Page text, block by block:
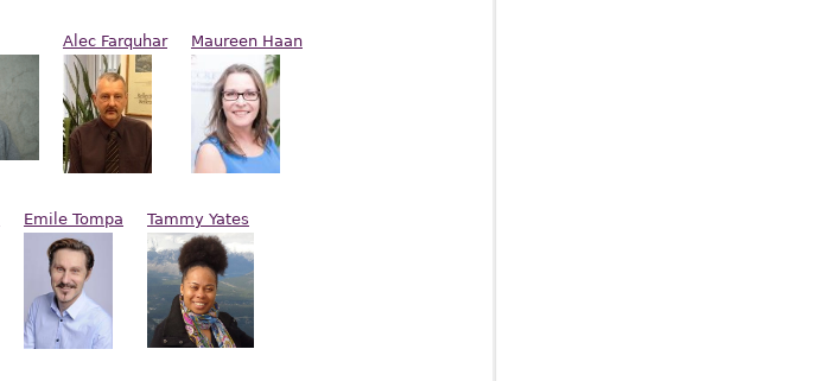
Alec Farquhar Maureen Haan
Emile Tompa Tammy Yates